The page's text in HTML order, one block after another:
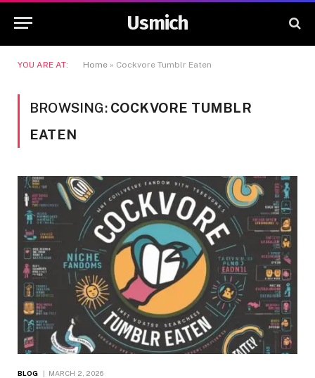
Usmich
YOU ARE AT: Home » Cockvore Tumblr Eaten
BROWSING: COCKVORE TUMBLR
EATEN
BLOG MARCH 2, 2026